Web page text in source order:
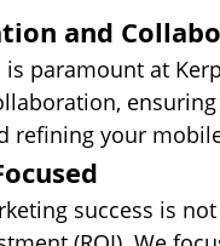
and
paramount at
refining your
success is